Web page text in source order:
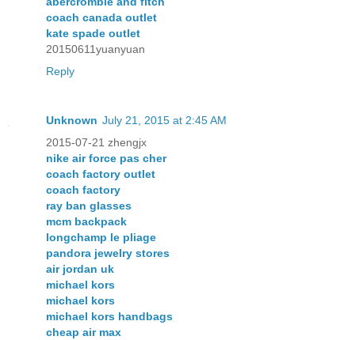
coach canada outlet
kate spade outlet
20150611yuanyuan
Reply
Unknown July 21, 2015 at 2:45 AM
2015-07-21 zhengjx
nike air force pas cher
coach factory outlet
coach factory
ray ban glasses
mcm backpack
longchamp le pliage
pandora jewelry stores
air jordan uk
michael kors
michael kors
michael kors handbags
cheap air max